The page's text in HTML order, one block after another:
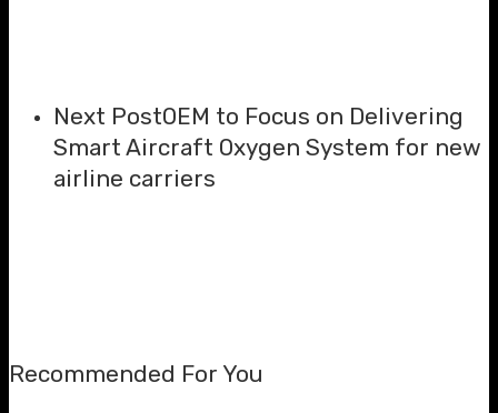
Next PostOEM to Focus on Delivering
Smart Aircraft Oxygen System for new
airline carriers
Recommended For You